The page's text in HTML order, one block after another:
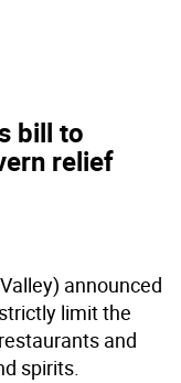
bill to
relief
announced
limit the
and
spirits.